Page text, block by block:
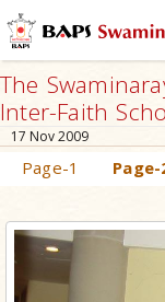
The
Inter-Faith
17 Nov 2009
Page-1 Page-